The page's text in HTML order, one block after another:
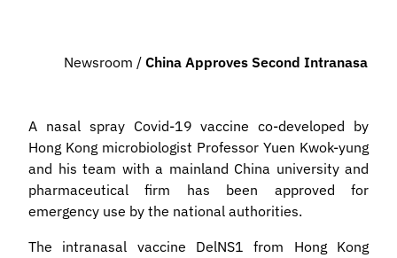
Newsroom / China Approves Second Intranasal
A nasal spray Covid-19 vaccine co-developed by
Hong Kong microbiologist Professor Yuen Kwok-yung
and his team with a mainland China university and
pharmaceutical firm has been approved for
emergency use by the national authorities.
The intranasal vaccine DelNS1 from Hong Kong